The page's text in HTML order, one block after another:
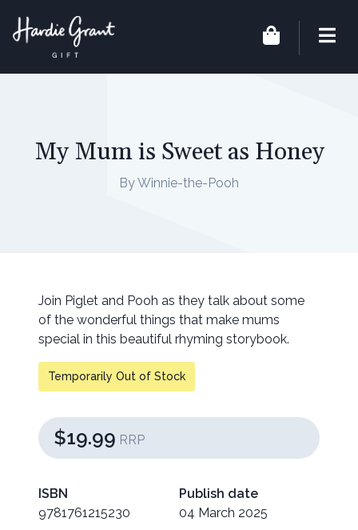
My Mum is Sweet as Honey
By Winnie-the-Pooh
Join Piglet and Pooh as they talk about some
of the wonderful things that make mums
special in this beautiful rhyming storybook.
Temporarily Out of Stock
$19.99 RRP
ISBN
9781761215230
Publish date
04 March 2025